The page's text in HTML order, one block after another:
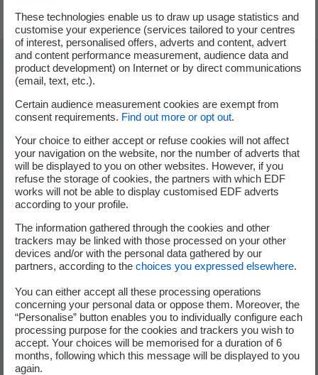
The EVVE project in figures
800
bi-directional charging points
25 000
These technologies enable us to draw up usage statistics and
customise your experience (services tailored to your centres
of interest, personalised offers, adverts and content, advert
and content performance measurement, audience data and
product development) on Internet or by direct communications
(email, text, etc.).
Certain audience measurement cookies are exempt from
consent requirements. Find out more or opt out.
Your choice to either accept or refuse cookies will not affect
your navigation on the website, nor the number of adverts that
will be displayed to you on other websites. However, if you
refuse the storage of cookies, the partners with which EDF
works will not be able to display customised EDF adverts
according to your profile.
The information gathered through the cookies and other
trackers may be linked with those processed on your other
devices and/or with the personal data gathered by our
partners, according to the choices you expressed elsewhere.
You can either accept all these processing operations
concerning your personal data or oppose them. Moreover, the
“Personalise” button enables you to individually configure each
processing purpose for the cookies and trackers you wish to
accept. Your choices will be memorised for a duration of 6
months, following which this message will be displayed to you
again.